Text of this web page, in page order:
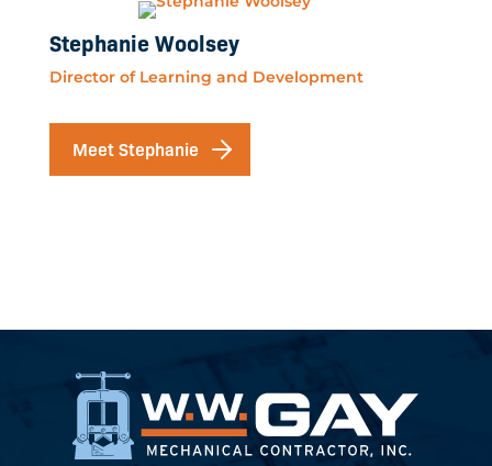
Stephanie Woolsey
Director of Learning and Development
Meet Stephanie